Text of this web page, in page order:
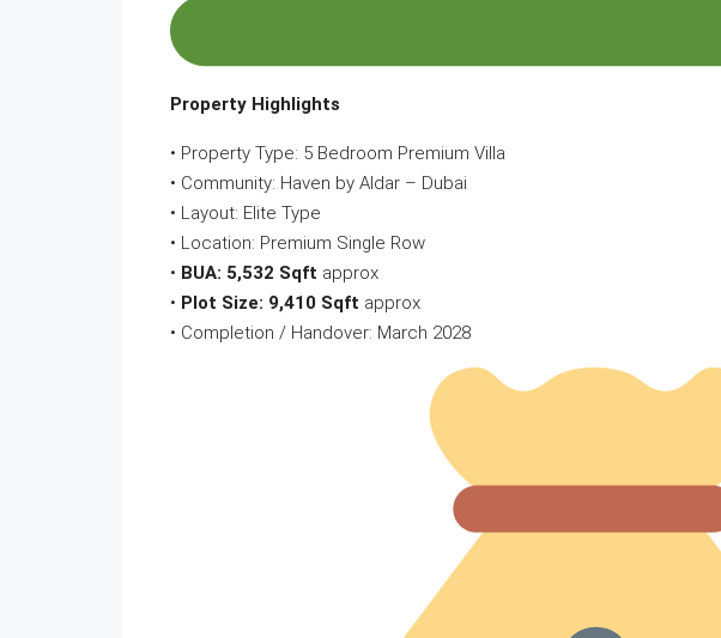
Property Highlights
• Property Type: 5 Bedroom Premium Villa
• Community: Haven by Aldar – Dubai
• Layout: Elite Type
• Location: Premium Single Row
• BUA: 5,532 Sqft approx
• Plot Size: 9,410 Sqft approx
• Completion / Handover: March 2028